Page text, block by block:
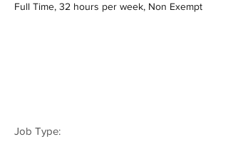
Full Time, 32 hours per week, Non Exempt
Job Type: